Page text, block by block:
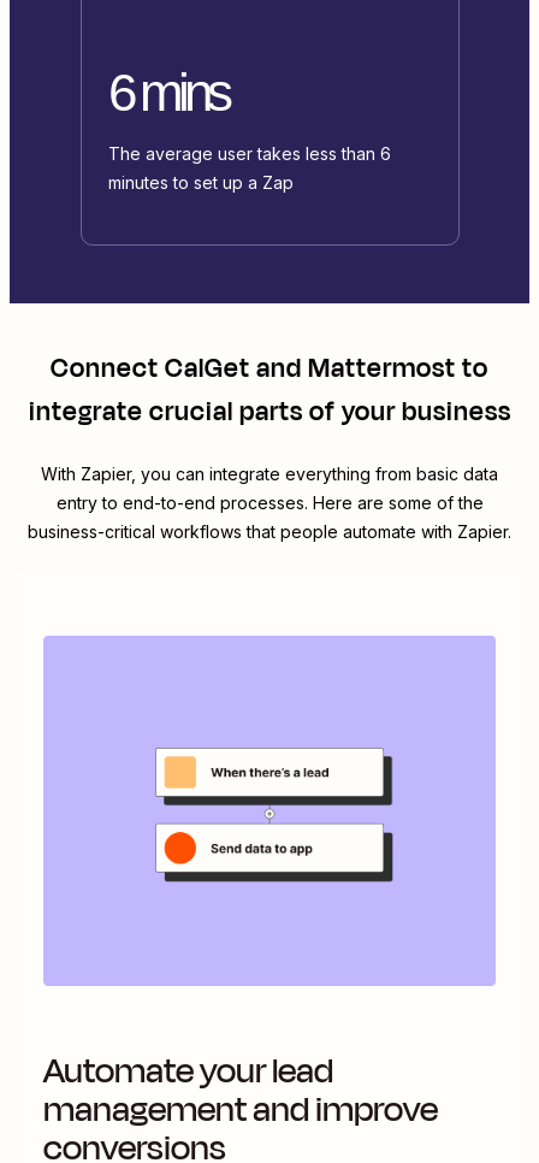
6 mins
The average user takes less than 6
minutes to set up a Zap
ConnectCalGetandMattermostto
integrate crucial parts of your business
With Zapier, you can integrate everything from basic data
entry to end-to-end processes. Here are some of the
business-critical workflows that people automate with Zapier.
Automate your lead
management and improve
conversions